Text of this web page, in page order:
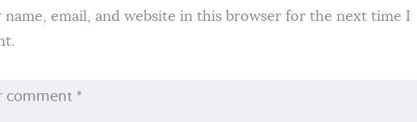
name, email, and website in this browser for the next time I